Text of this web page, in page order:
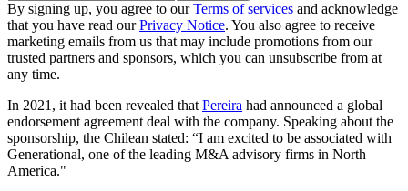
By signing up, you agree to ourTerms of services and acknowledge
that you have read ourPrivacy Notice. You also agree to receive
marketing emails from us that may include promotions from our
trusted partners and sponsors, which you can unsubscribe from at
any time.
In 2021, it had been revealed that Pereira had announced a global
endorsement agreement deal with the company. Speaking about the
sponsorship, the Chilean stated: “I am excited to be associated with
Generational, one of the leading M&A advisory firms in North
America."